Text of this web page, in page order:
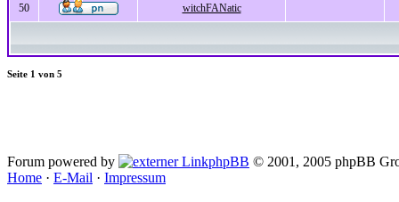
50 witchFANatic
Seite 1 von 5
Forum powered by phpBB © 2001, 2005 phpBB
Home · E-Mail · Impressum